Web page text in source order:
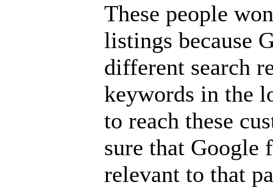
These people
listings because
different search
keywords in the
to reach these
sure that Google
relevant to that